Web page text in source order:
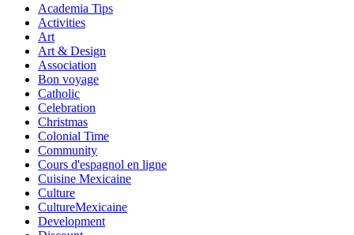
Academia Tips
Activities
Art
Art & Design
Association
Bon voyage
Catholic
Celebration
Christmas
Colonial Time
Community
Cours d'espagnol en ligne
Cuisine Mexicaine
Culture
CultureMexicaine
Development